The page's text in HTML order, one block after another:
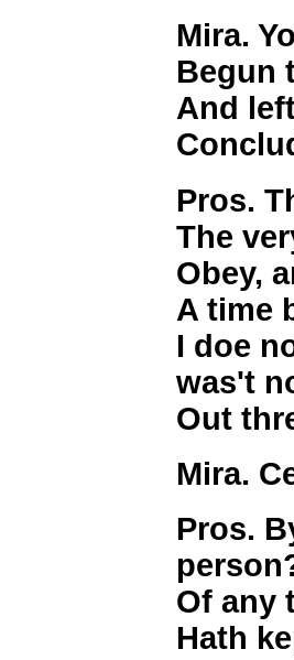
Mira.
Begun
And
Pros.
The
Obey,
A time
I doe
was't
Out
Mira.
Pros.
Of any
Hath